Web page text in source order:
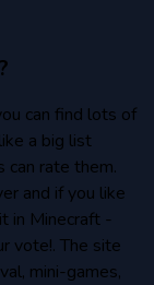
can find lots of
a big list
can rate them.
and if you like
in Minecraft -
vote!. The site
mini-games,